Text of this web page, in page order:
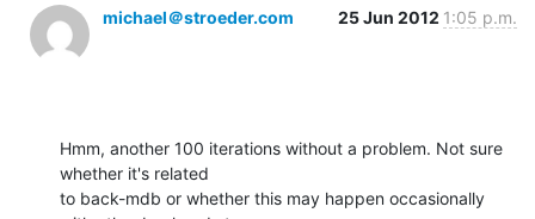
michael＠stroeder.com 25 Jun 2012 1:05 p.m.
Hmm, another 100 iterations without a problem. Not sure
whether it's related
to back-mdb or whether this may happen occasionally